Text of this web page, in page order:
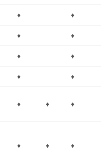
♦ ♦
♦ ♦
♦ ♦
♦ ♦
♦ ♦ ♦
♦ ♦ ♦